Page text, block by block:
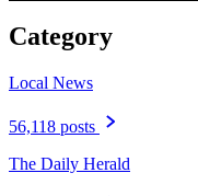
Category
Local News
56,118 posts
The Daily Herald